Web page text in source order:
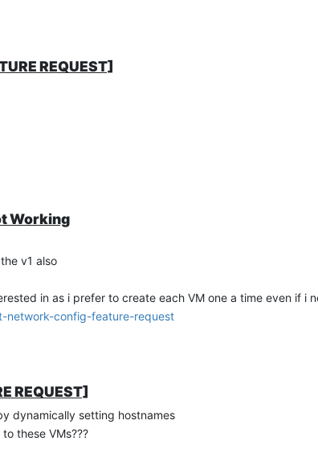
REQUEST]
Working
v1 also
in as i prefer to create each VM one a time even if i
config-feature-request
REQUEST]
dynamically setting hostnames
these VMs???